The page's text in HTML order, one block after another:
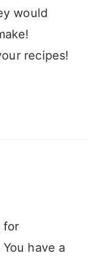
would
recipes!
for
have a